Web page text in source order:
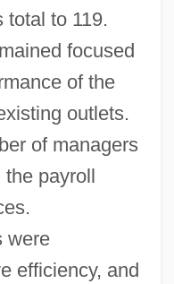
total to 119.
focused
of the
outlets.
of managers
the payroll
were
efficiency, and